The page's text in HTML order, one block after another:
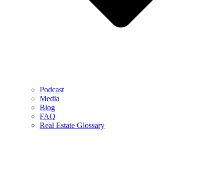
Podcast
Media
Blog
FAQ
Real Estate Glossary